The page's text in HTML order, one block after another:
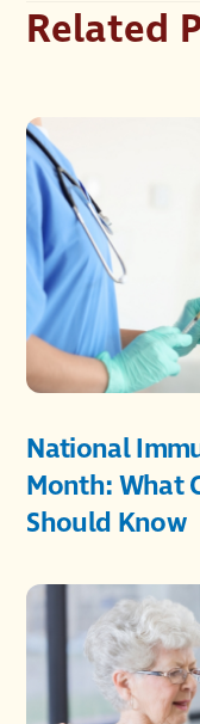
Related
National
Month: What
Should Know